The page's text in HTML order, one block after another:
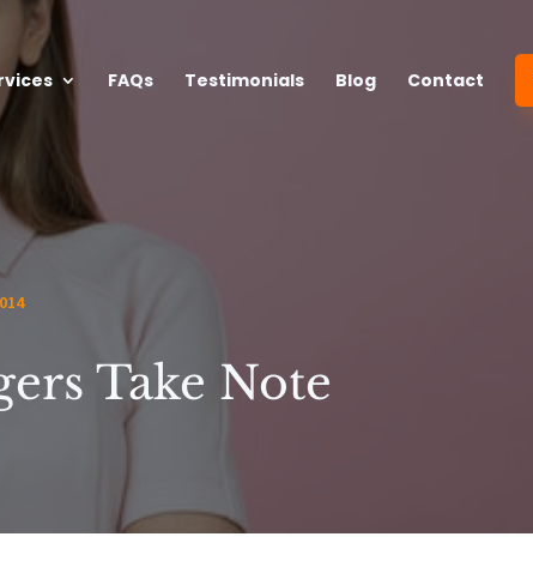
FAQs Testimonials Blog Contact
Take Note